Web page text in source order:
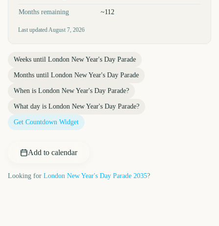
Months remaining ~112
Last updatedAugust 7, 2026
Weeks until London New Year's Day Parade
Months until London New Year's Day Parade
When is London New Year's Day Parade?
What day is London New Year's Day Parade?
Get Countdown Widget
Add to calendar
Looking for London New Year's Day Parade 2035?